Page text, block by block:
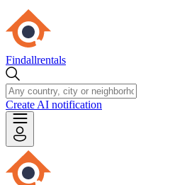
Findallrentals
Create AI notification